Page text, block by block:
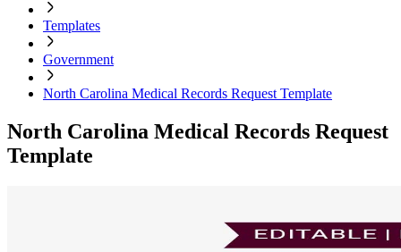
Templates
Government
North Carolina Medical Records Request Template
North Carolina Medical Records Request
Template